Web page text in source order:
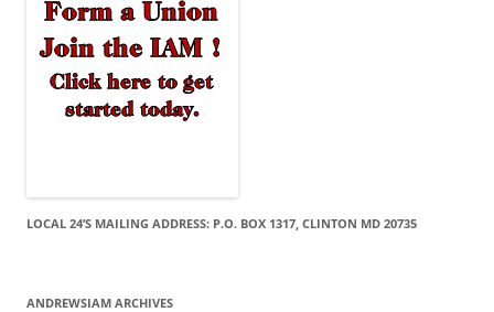
LOCAL 24’S MAILING ADDRESS: P.O. BOX 1317, CLINTON MD 20735
ANDREWSIAM ARCHIVES